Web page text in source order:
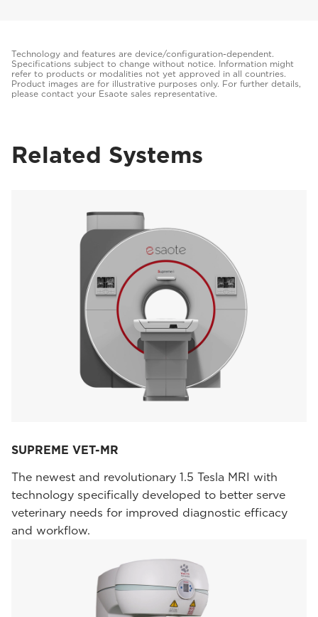
Technology and features are device/configuration-dependent.
Specifications subject to change without notice. Information might
refer to products or modalities not yet approved in all countries.
Product images are for illustrative purposes only. For further details,
please contact your Esaote sales representative.
Related Systems
SUPREME VET-MR
The newest and revolutionary 1.5 Tesla MRI with
technology specifically developed to better serve
veterinary needs for improved diagnostic efficacy
and workflow.